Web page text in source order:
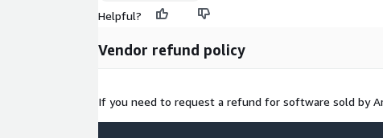
Helpful?
Vendor refund policy
If you need to request a refund for software sold by